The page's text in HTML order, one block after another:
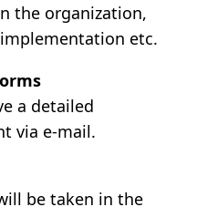
the organization,
etc.
a detailed
via e-mail.
be taken in the